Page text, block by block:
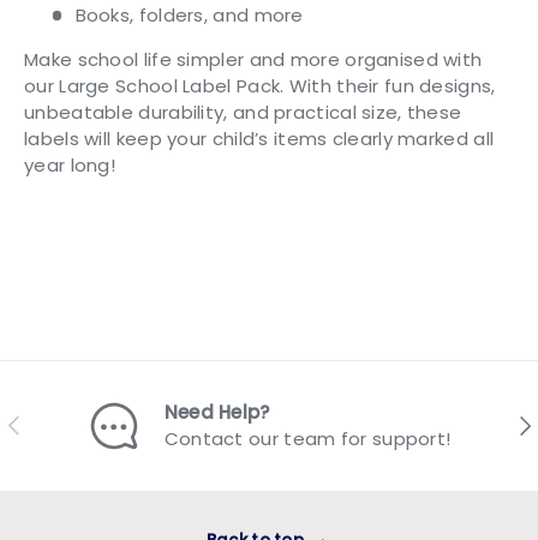
Books, folders, and more
Make school life simpler and more organised with
our Large School Label Pack. With their fun designs,
unbeatable durability, and practical size, these
labels will keep your child’s items clearly marked all
year long!
Previous
Need Help?
Contact our team for support!